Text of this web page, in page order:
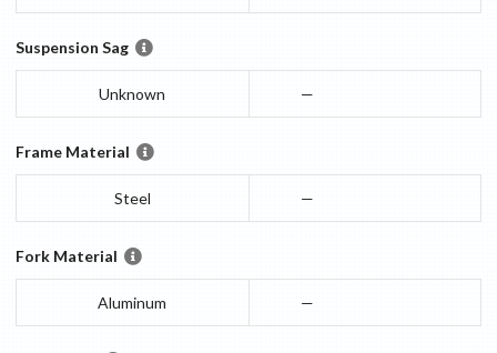
Suspension Sag
Unknown —
Frame Material
Steel —
Fork Material
Aluminum —